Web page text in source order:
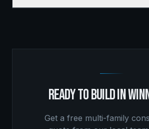
READY TO BUILD IN
Get a free multi-family